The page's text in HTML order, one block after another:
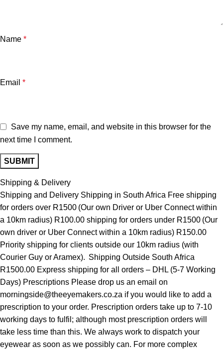
Name *
Email *
Save my name, email, and website in this browser for the
next time I comment.
Shipping & Delivery
Shipping and Delivery Shipping in South Africa Free shipping
for orders over R1500 (Our own Driver or Uber Connect within
a 10km radius) R100.00 shipping for orders under R1500 (Our
own driver or Uber Connect within a 10km radius) R150.00
Priority shipping for clients outside our 10km radius (with
Courier Guy or Aramex). Shipping Outside South Africa
R1500.00 Express shipping for all orders – DHL (5-7 Working
Days) Prescriptions Please drop us an email on
morningside@theeyemakers.co.za if you would like to add a
prescription to your order. Prescription orders take up to 7-10
working days to fulfil; although most prescription orders will
take less time than this. We always work to dispatch your
eyewear as soon as we possibly can. For more complex